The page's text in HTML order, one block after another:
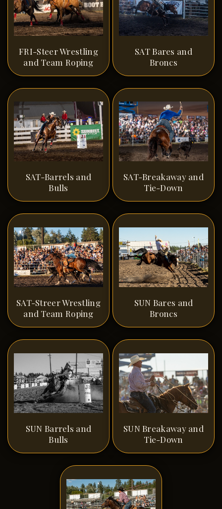
FRI-Steer Wrestling
and Team Roping
SAT Bares and
Broncs
SAT-Barrels and
Bulls
SAT-Breakaway and
Tie-Down
SAT-Streer Wrestling
and Team Roping
SUN Bares and
Broncs
SUN Barrels and
Bulls
SUN Breakaway and
Tie-Down